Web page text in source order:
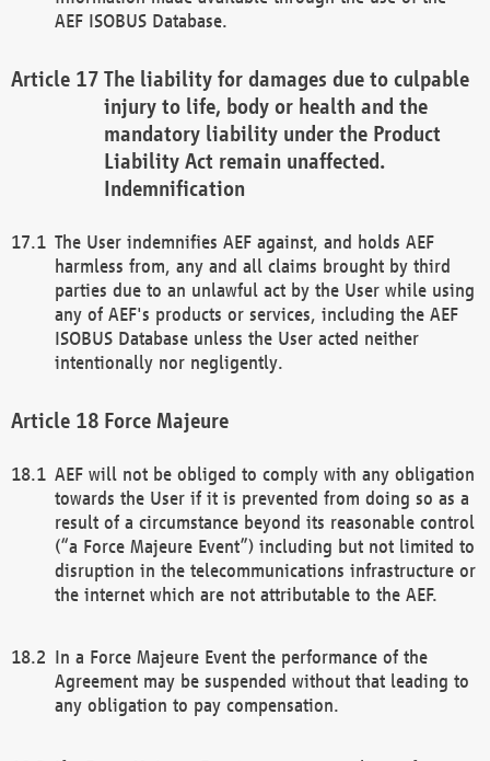
AEF ISOBUS Database.
The liability for damages due to culpable
injury to life, body or health and the
mandatory liability under the Product
Liability Act remain unaffected.
Indemnification
The User indemnifies AEF against, and holds AEF
harmless from, any and all claims brought by third
parties due to an unlawful act by the User while using
any of AEF's products or services, including the AEF
ISOBUS Database unless the User acted neither
intentionally nor negligently.
Force Majeure
AEF will not be obliged to comply with any obligation
towards the User if it is prevented from doing so as a
result of a circumstance beyond its reasonable control
(“a Force Majeure Event”) including but not limited to
disruption in the telecommunications infrastructure or
the internet which are not attributable to the AEF.
In a Force Majeure Event the performance of the
Agreement may be suspended without that leading to
any obligation to pay compensation.